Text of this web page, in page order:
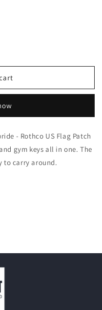
- Rothco US Flag Patch
gym keys all in one. The
to carry around.